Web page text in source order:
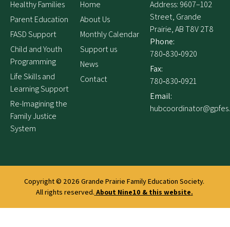
Healthy Families
Parent Education
FASD Support
Child and Youth
Programming
Life Skills and
Learning Support
Re-Imagining the
Family Justice
System
Home
About Us
Monthly Calendar
Support us
News
Contact
Address: 9607–102
Street, Grande
Prairie, AB T8V 2T8
Phone:
780‑830‑0920
Fax:
780‑830‑0921
Email:
Copyright © 2026 Grande Prairie Family Education Society.
All rights reserved. About Nine10 & this website.